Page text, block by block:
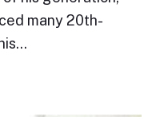
many 20th-